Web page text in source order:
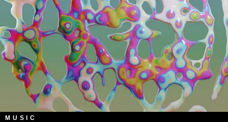
MUSIC